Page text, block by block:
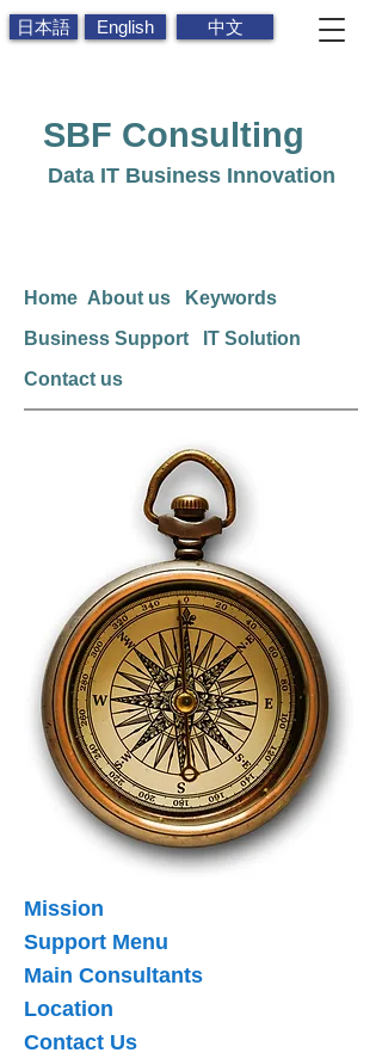
日本語 English 中文
SBF Consulting
Data IT Business Innovation
Home About us
Keywords
Business Support
IT Solution
Contact us
Mission
Support Menu
Main Consultants
Location
Contact Us